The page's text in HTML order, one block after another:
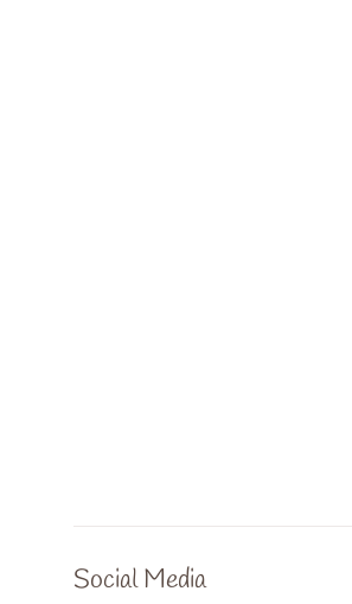
Social Media